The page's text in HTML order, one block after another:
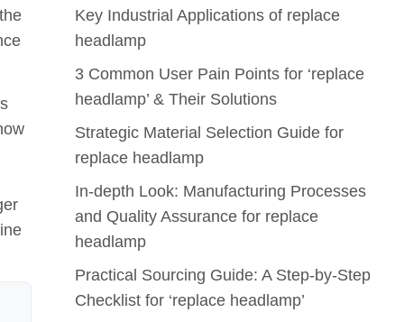
Key Industrial Applications of replace
headlamp
3 Common User Pain Points for ‘replace
headlamp’ & Their Solutions
Strategic Material Selection Guide for
replace headlamp
In-depth Look: Manufacturing Processes
and Quality Assurance for replace
headlamp
Practical Sourcing Guide: A Step-by-Step
Checklist for ‘replace headlamp’